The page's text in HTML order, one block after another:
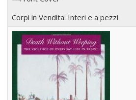
Corpi in Vendita: Interi e a pezzi